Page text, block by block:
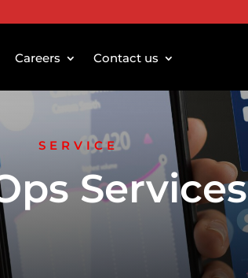
Careers Contact us
SERVICE
Services